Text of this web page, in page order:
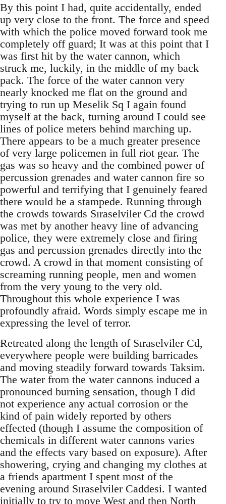
By this point I had, quite accidentally, ended
up very close to the front. The force and speed
with which the police moved forward took me
completely off guard; It was at this point that I
was first hit by the water cannon, which
struck me, luckily, in the middle of my back
pack. The force of the water cannon very
nearly knocked me flat on the ground and
trying to run up Meselik Sq I again found
myself at the back, turning around I could see
lines of police meters behind marching up.
There appears to be a much greater presence
of very large policemen in full riot gear. The
gas was so heavy and the combined power of
percussion grenades and water cannon fire so
powerful and terrifying that I genuinely feared
there would be a stampede. Running through
the crowds towards Sıraselviler Cd the crowd
was met by another heavy line of advancing
police, they were extremely close and firing
gas and percussion grenades directly into the
crowd. A crowd in that moment consisting of
screaming running people, men and women
from the very young to the very old.
Throughout this whole experience I was
profoundly afraid. Words simply escape me in
expressing the level of terror.
Retreated along the length of Sıraselviler Cd,
everywhere people were building barricades
and moving steadily forward towards Taksim.
The water from the water cannons induced a
pronounced burning sensation, though I did
not experience any actual corrosion or the
kind of pain widely reported by others
effected (though I assume the composition of
chemicals in different water cannons varies
and the effects vary based on exposure). After
showering, crying and changing my clothes at
a friends apartment I spent most of the
evening around Sıraselviler Caddesi. I wanted
initially to try to move West and then North